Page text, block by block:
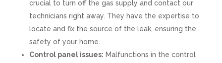
crucial to turn off the gas supply and contact our
technicians right away. They have the expertise to
locate and fix the source of the leak, ensuring the
safety of your home.
Control panel issues: Malfunctions in the control